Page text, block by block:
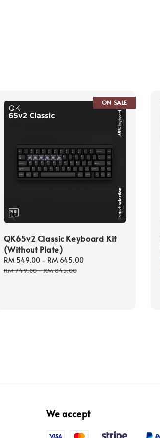
ON SALE
QK65v2 Classic Keyboard Kit
(Without Plate)
Sale
price
RM 549.00- RM 645.00
RM 749.00-RM 845.00
We accept